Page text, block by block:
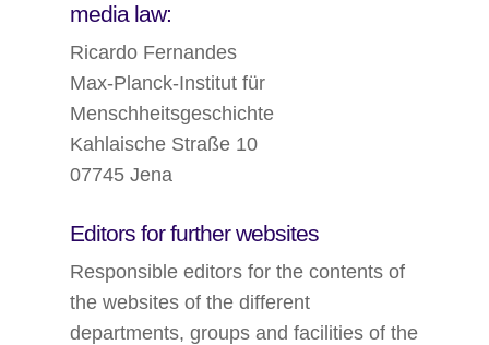
media law:
Ricardo Fernandes
Max-Planck-Institut für
Menschheitsgeschichte
Kahlaische Straße 10
07745 Jena
Editors for further websites
Responsible editors for the contents of
the websites of the different
departments, groups and facilities of the